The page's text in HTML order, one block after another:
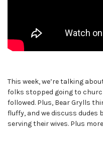
This week, we’re talking
folks stopped going to
followed. Plus, Bear Grylls
fluffy, and we discuss dudes
serving their wives. Plus